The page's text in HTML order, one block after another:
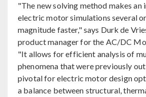
"The new solving method makes
electric motor simulations several
magnitude faster," says Durk de
product manager for the AC/DC
"It allows for efficient analysis of
phenomena that were previously
pivotal for electric motor design
a balance between structural,